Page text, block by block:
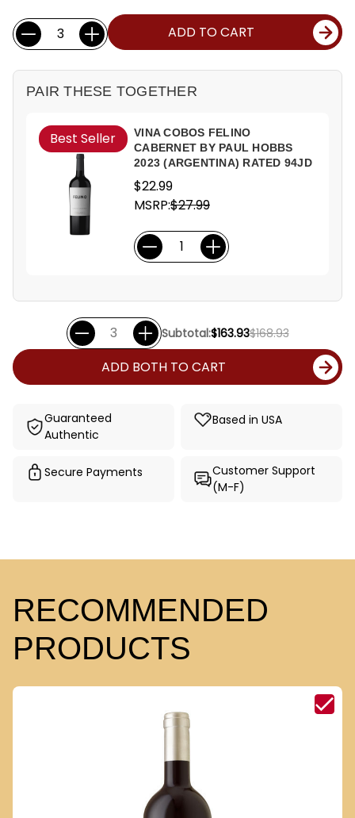
Current
Stock:
Quantity: ADD TO CART
PAIR THESE TOGETHER
Best Seller
VINA COBOS FELINO
CABERNET BY PAUL HOBBS
2023 (ARGENTINA) RATED 94JD
$22.99
MSRP:$27.99
Subtotal:$163.93$168.93
ADD BOTH TO CART
Guaranteed
Authentic
Based in USA
Secure Payments
Customer Support
(M-F)
RECOMMENDED
PRODUCTS